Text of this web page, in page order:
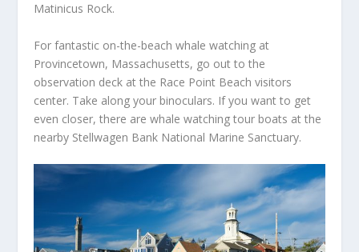
Matinicus Rock.
For fantastic on-the-beach whale watching at
Provincetown, Massachusetts, go out to the
observation deck at the Race Point Beach visitors
center. Take along your binoculars. If you want to get
even closer, there are whale watching tour boats at the
nearby Stellwagen Bank National Marine Sanctuary.